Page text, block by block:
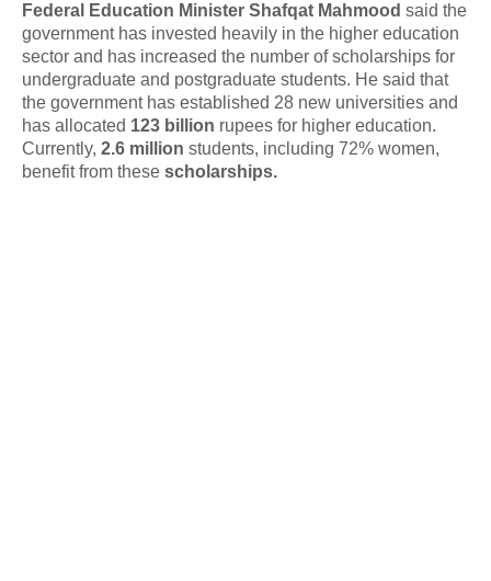
Federal Education Minister Shafqat Mahmood said the
government has invested heavily in the higher education
sector and has increased the number of scholarships for
undergraduate and postgraduate students. He said that
the government has established 28 new universities and
has allocated 123 billion rupees for higher education.
Currently, 2.6 million students, including 72% women,
benefit from these scholarships.